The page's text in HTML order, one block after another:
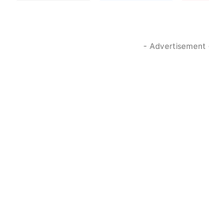
- Advertisement